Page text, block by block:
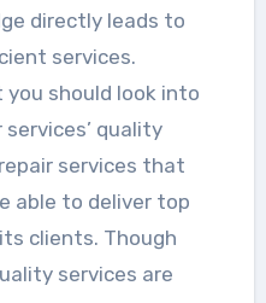
directly leads to
services.
should look into
quality
services that
able to deliver top
clients. Though
services are